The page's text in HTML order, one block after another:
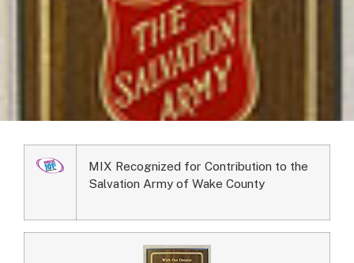
MIX Recognized for Contribution to the
Salvation Army of Wake County